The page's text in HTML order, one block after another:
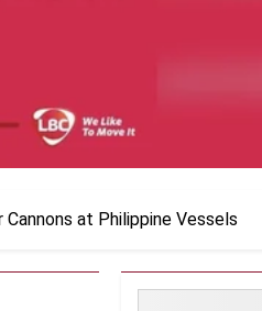
Cannons at Philippine Vessels